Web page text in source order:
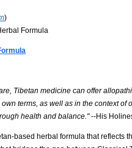
)
Formula
Tibetan medicine can offer
terms, as well as in the context
health and balance."--His
based herbal formula that